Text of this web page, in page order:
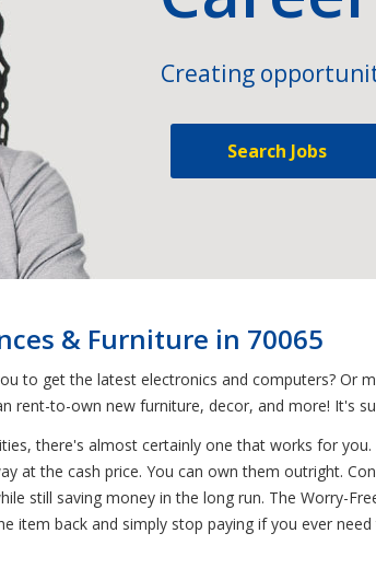
Creating
Search Jobs
& Furniture in 70065
to get the latest electronics and computers? Or
rent-to-own new furniture, decor, and more! It's
there's almost certainly one that works for
at the cash price. You can own them outright.
still saving money in the long run. The Worry-
item back and simply stop paying if you ever